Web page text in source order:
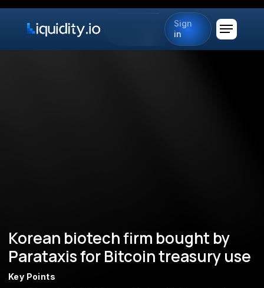
Sign
in
Korean biotech firm bought by
Parataxis for Bitcoin treasury use
Key Points